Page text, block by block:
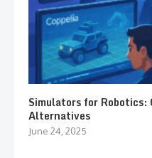
Simulators for Robotics:
Alternatives
June 24, 2025